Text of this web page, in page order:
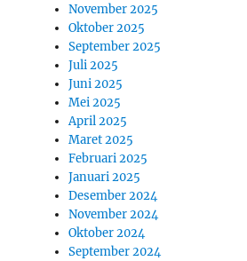
November 2025
Oktober 2025
September 2025
Juli 2025
Juni 2025
Mei 2025
April 2025
Maret 2025
Februari 2025
Januari 2025
Desember 2024
November 2024
Oktober 2024
September 2024